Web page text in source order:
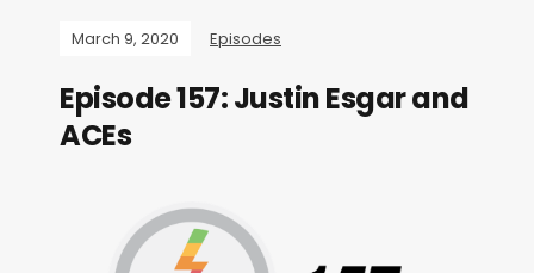
March 9, 2020 Episodes
Episode 157: Justin Esgar and
ACEs